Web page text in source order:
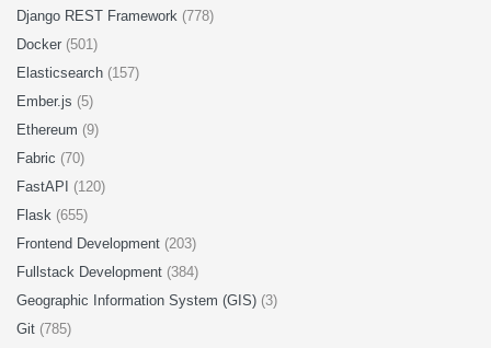
Django REST Framework (778)
Docker (501)
Elasticsearch (157)
Ember.js (5)
Ethereum (9)
Fabric (70)
FastAPI (120)
Flask (655)
Frontend Development (203)
Fullstack Development (384)
Geographic Information System (GIS) (3)
Git (785)